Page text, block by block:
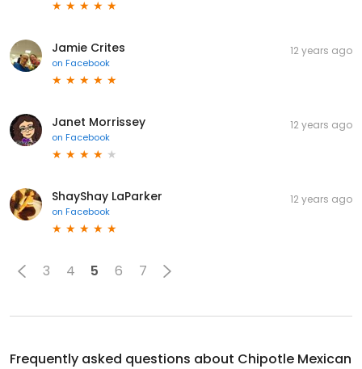
Jamie Crites
on Facebook
12 years ago
Janet Morrissey
on Facebook
12 years ago
ShayShay LaParker
on Facebook
12 years ago
3 4 5 6 7
Frequently asked questions about Chipotle Mexican